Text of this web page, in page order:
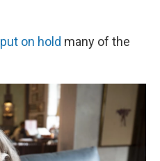
put on hold many of the